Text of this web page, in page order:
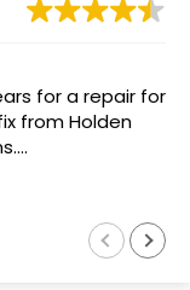
for a repair for
from Holden
completely
the
sense.
issue)